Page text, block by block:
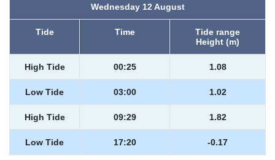
Wednesday 12 August
Tide Time
Tide range
Height (m)
High Tide 00:25 1.08
Low Tide 03:00 1.02
High Tide 09:29 1.82
Low Tide 17:20 -0.17